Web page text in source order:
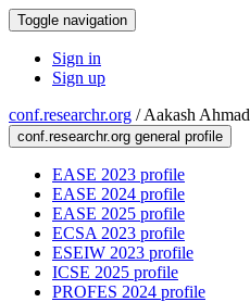
Toggle navigation
Sign in
Sign up
conf.researchr.org /Aakash Ahmad
conf.researchr.org general profile
EASE 2023 profile
EASE 2024 profile
EASE 2025 profile
ECSA 2023 profile
ESEIW 2023 profile
ICSE 2025 profile
PROFES 2024 profile